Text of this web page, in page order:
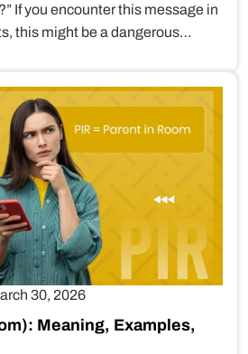
If you encounter this message in
this might be a dangerous…
30, 2026
Meaning, Examples,